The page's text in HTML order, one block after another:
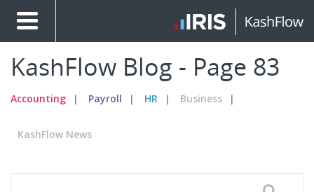
KashFlow Blog - Page 83
Accounting Payroll HR Business
KashFlow News